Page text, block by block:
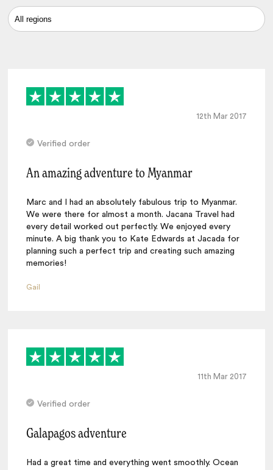
12th Mar 2017
Verified order
An amazing adventure to Myanmar
Marc and I had an absolutely fabulous trip to Myanmar.
We were there for almost a month. Jacana Travel had
every detail worked out perfectly. We enjoyed every
minute. A big thank you to Kate Edwards at Jacada for
planning such a perfect trip and creating such amazing
memories!
Gail
11th Mar 2017
Verified order
Galapagos adventure
Had a great time and everything went smoothly. Ocean